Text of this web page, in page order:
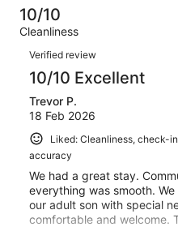
1
reviews
of
1
reviews
0
out
reviews
-
Terrible.
0
out
of
reviews
10/10
Cleanliness
Reviews
Verified review
10/10 Excellent
Trevor P.
18 Feb 2026
Liked: Cleanliness, check-
accuracy
We had a great stay.
everything was smooth.
our adult son with special
comfortable and welcome.